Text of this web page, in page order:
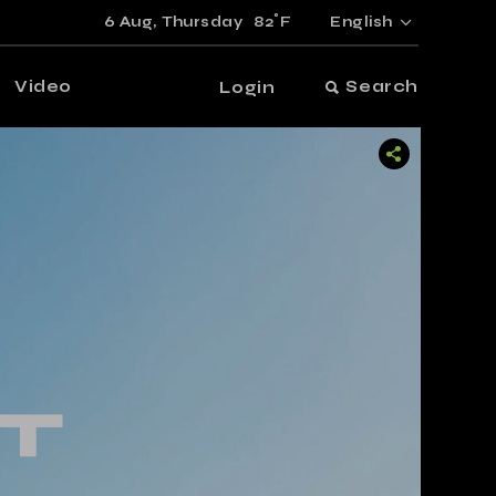
6 Aug, Thursday 82° F English
Video Login Search